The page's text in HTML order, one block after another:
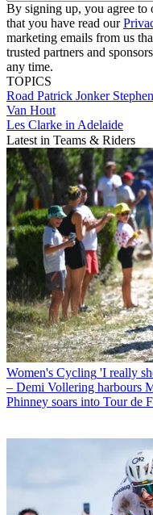
By signing up, you agree to
that you have read our
marketing emails from us
trusted partners and
any time.
TOPICS
Road Patrick Jonker
Van Hout
Les Clarke in Adelaide
Latest in Teams & Riders
Women's Cycling 'I really
– Demi Vollering harbours
Phinney soars into Tour de